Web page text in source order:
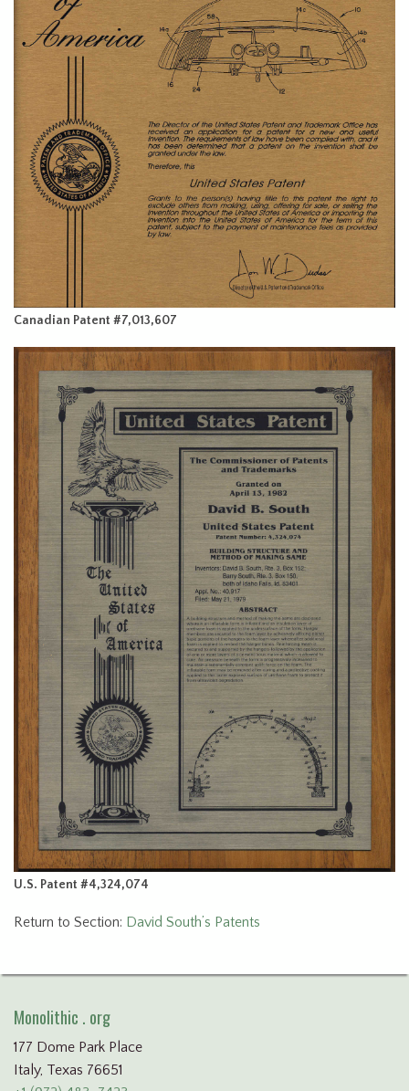
Canadian Patent #7,013,607
U.S. Patent #4,324,074
Return to Section: David South’s Patents
Monolithic . org
177 Dome Park Place
Italy, Texas 76651